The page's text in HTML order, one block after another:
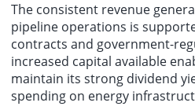
The consistent revenue
pipeline operations is
contracts and government-
increased capital available
maintain its strong dividend
spending on energy